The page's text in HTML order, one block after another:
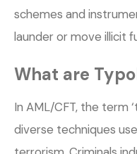
schemes and
launder or move illicit
What are
In AML/CFT, the term
diverse techniques